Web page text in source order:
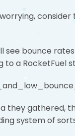
consider
see bounce
to a RocketFuel
they gathered,
system of